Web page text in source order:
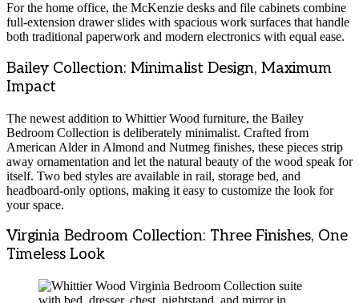
For the home office, the McKenzie desks and file cabinets combine
full-extension drawer slides with spacious work surfaces that handle
both traditional paperwork and modern electronics with equal ease.
Bailey Collection: Minimalist Design, Maximum
Impact
The newest addition to Whittier Wood furniture, the Bailey
Bedroom Collection is deliberately minimalist. Crafted from
American Alder in Almond and Nutmeg finishes, these pieces strip
away ornamentation and let the natural beauty of the wood speak for
itself. Two bed styles are available in rail, storage bed, and
headboard-only options, making it easy to customize the look for
your space.
Virginia Bedroom Collection: Three Finishes, One
Timeless Look